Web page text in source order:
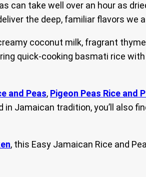
can take well over an hour as
the deep, familiar flavors we
coconut milk, fragrant
quick-cooking basmati rice
and Peas, Pigeon Peas Rice and
in Jamaican tradition, you’ll also
, this Easy Jamaican Rice and